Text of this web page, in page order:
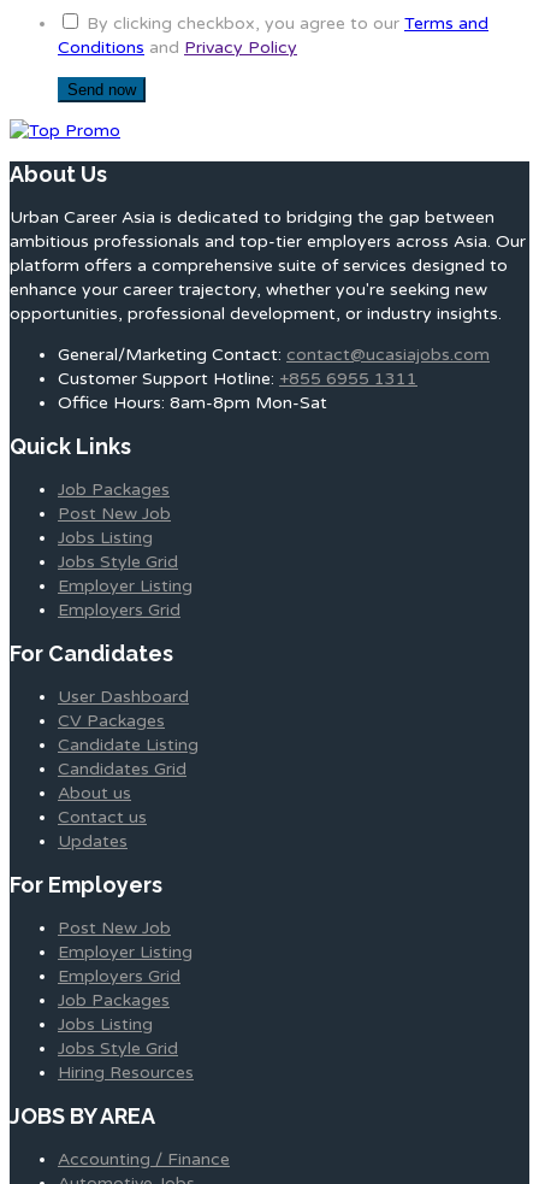
By clicking checkbox, you agree to our Terms and
Conditions and Privacy Policy
About Us
Urban Career Asia is dedicated to bridging the gap between
ambitious professionals and top-tier employers across Asia. Our
platform offers a comprehensive suite of services designed to
enhance your career trajectory, whether you're seeking new
opportunities, professional development, or industry insights.
General/Marketing Contact: contact@ucasiajobs.com
Customer Support Hotline: +855 6955 1311
Office Hours: 8am-8pm Mon-Sat
Quick Links
Job Packages
Post New Job
Jobs Listing
Jobs Style Grid
Employer Listing
Employers Grid
For Candidates
User Dashboard
CV Packages
Candidate Listing
Candidates Grid
About us
Contact us
Updates
For Employers
Post New Job
Employer Listing
Employers Grid
Job Packages
Jobs Listing
Jobs Style Grid
Hiring Resources
JOBS BY AREA
Accounting / Finance